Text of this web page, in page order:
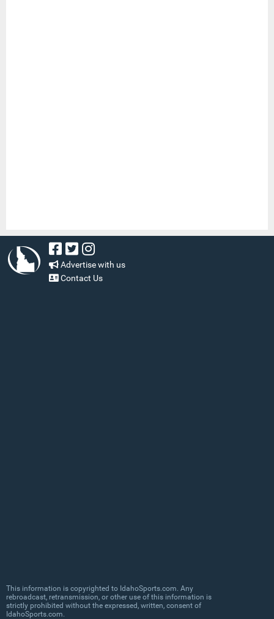
Advertise with us
Contact Us
This information is copyrighted to IdahoSports.com. Any
rebroadcast, retransmission, or other use of this information is
strictly prohibited without the expressed, written, consent of
IdahoSports.com.